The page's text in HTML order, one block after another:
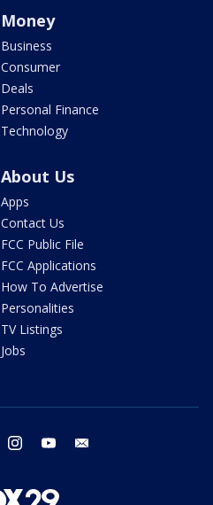
Money
Business
Consumer
Deals
Personal Finance
Technology
About Us
Apps
Contact Us
FCC Public File
FCC Applications
How To Advertise
Personalities
TV Listings
Jobs
twitter instagram youtube